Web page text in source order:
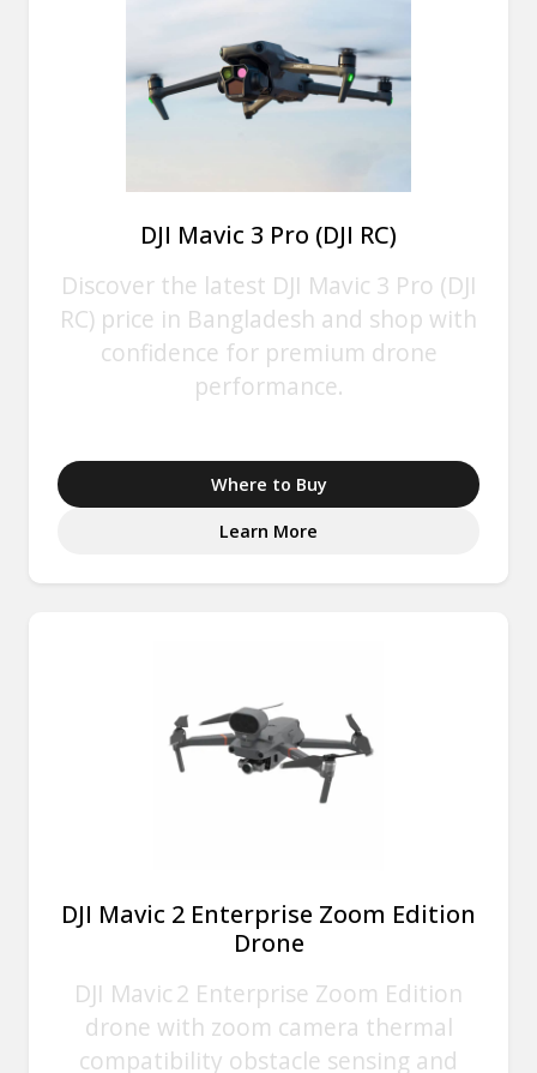
DJI Mavic 3 Pro (DJI RC)
Discover the latest DJI Mavic 3 Pro (DJI
RC) price in Bangladesh and shop with
confidence for premium drone
performance.
Where to Buy
Learn More
DJI Mavic 2 Enterprise Zoom Edition
Drone
DJI Mavic 2 Enterprise Zoom Edition
drone with zoom camera thermal
compatibility obstacle sensing and